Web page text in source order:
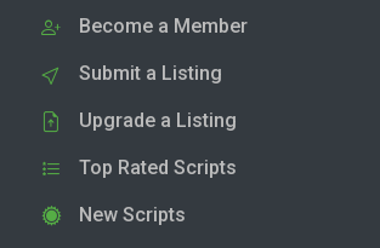
Become a Member
Submit a Listing
Upgrade a Listing
Top Rated Scripts
New Scripts